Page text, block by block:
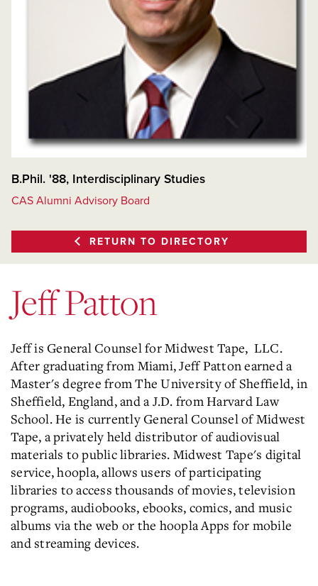
B.Phil. '88, Interdisciplinary Studies
CAS Alumni Advisory Board
RETURN TO DIRECTORY
Jeff Patton
Jeff is General Counsel for Midwest Tape, LLC.
After graduating from Miami, Jeff Patton earned a
Master's degree from The University of Sheffield, in
Sheffield, England, and a J.D. from Harvard Law
School. He is currently General Counsel of Midwest
Tape, a privately held distributor of audiovisual
materials to public libraries. Midwest Tape's digital
service, hoopla, allows users of participating
libraries to access thousands of movies, television
programs, audiobooks, ebooks, comics, and music
albums via the web or the hoopla Apps for mobile
and streaming devices.